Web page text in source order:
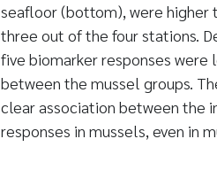
seafloor (bottom), were higher
three out of the four stations.
five biomarker responses
between the mussel groups.
clear association between the
responses in mussels, even in